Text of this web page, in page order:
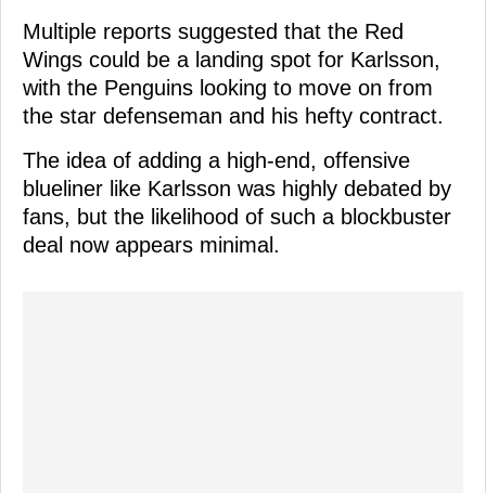
Multiple reports suggested that the Red
Wings could be a landing spot for Karlsson,
with the Penguins looking to move on from
the star defenseman and his hefty contract.
The idea of adding a high-end, offensive
blueliner like Karlsson was highly debated by
fans, but the likelihood of such a blockbuster
deal now appears minimal.